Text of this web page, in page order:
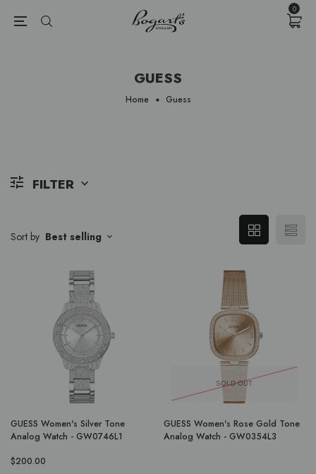
0
GUESS
Home Guess
FILTER
Sort by Best selling
GUESS Women's Silver Tone
Analog Watch - GW0746L1
$200.00
SOLD OUT
GUESS Women's Rose Gold Tone
Analog Watch - GW0354L3
{{currency}}{{discount}} undefined
View Cart